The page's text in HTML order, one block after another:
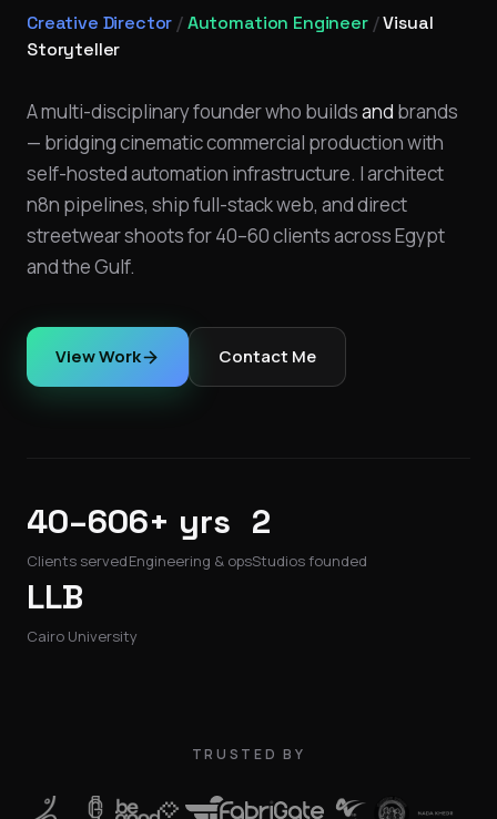
Creative Director /Automation Engineer/Visual
Storyteller
A multi-disciplinary founder who buildsand brands
— bridging cinematic commercial production with
self-hosted automation infrastructure. I architect
n8n pipelines, ship full-stack web, and direct
streetwear shoots for 40–60 clients across Egypt
and the Gulf.
View Work Contact Me
40–60
Clients served
6+ yrs
Engineering & ops
2
Studios founded
LLB
Cairo University
TRUSTED BY